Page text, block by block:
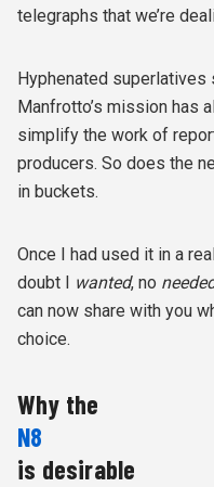
telegraphs that we’re
Hyphenated superlatives
Manfrotto’s mission has
simplify the work of
producers. So does the
in buckets.
Once I had used it in a
doubt
wanted, no
can now share with you
choice.
Why the
N8
is desirable